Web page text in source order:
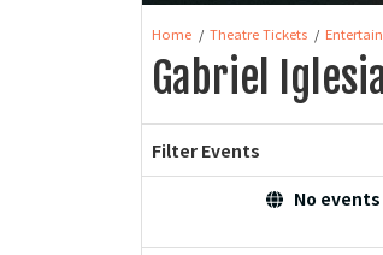
Home Theatre Tickets
Gabriel
Filter Events
No